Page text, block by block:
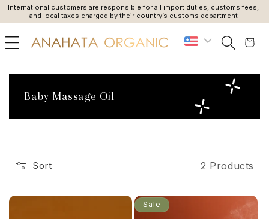
SKIP TO
CONTENT
International customers are responsible for all import duties, customs fees,
and local taxes charged by their country’s customs department
Cart
C
c
Baby Massage Oil
Sort 2 Products
Sale